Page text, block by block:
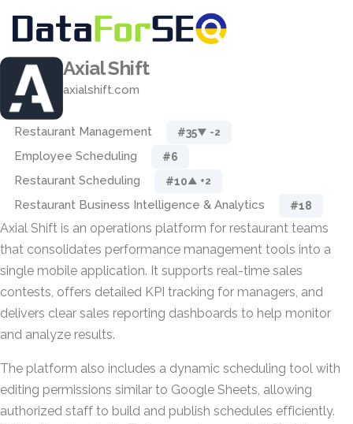
Axial Shift
axialshift.com
Restaurant Management #35▼ -2
Employee Scheduling #6
Restaurant Scheduling #10▲ +2
Restaurant Business Intelligence & Analytics #18
Axial Shift is an operations platform for restaurant teams
that consolidates performance management tools into a
single mobile application. It supports real-time sales
contests, offers detailed KPI tracking for managers, and
delivers clear sales reporting dashboards to help monitor
and analyze results.
The platform also includes a dynamic scheduling tool with
editing permissions similar to Google Sheets, allowing
authorized staff to build and publish schedules efficiently.